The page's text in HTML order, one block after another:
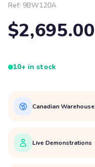
Ref: 9BW120A
$2,695.00
10+ in stock
Canadian Warehouse
Live Demonstrations